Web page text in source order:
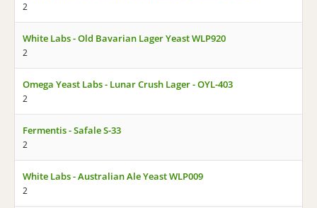
2
White Labs - Old Bavarian Lager Yeast WLP920
2
Omega Yeast Labs - Lunar Crush Lager - OYL-403
2
Fermentis - Safale S-33
2
White Labs - Australian Ale Yeast WLP009
2